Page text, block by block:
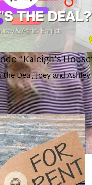
“Kaleigh’s
Deal, Joey and